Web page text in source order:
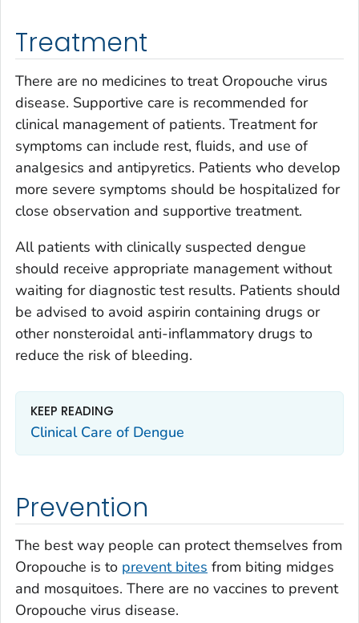
Treatment
There are no medicines to treat Oropouche virus
disease. Supportive care is recommended for
clinical management of patients. Treatment for
symptoms can include rest, fluids, and use of
analgesics and antipyretics. Patients who develop
more severe symptoms should be hospitalized for
close observation and supportive treatment.
All patients with clinically suspected dengue
should receive appropriate management without
waiting for diagnostic test results. Patients should
be advised to avoid aspirin containing drugs or
other nonsteroidal anti-inflammatory drugs to
reduce the risk of bleeding.
KEEP READING
Clinical Care of Dengue
Prevention
The best way people can protect themselves from
Oropouche is to prevent bites from biting midges
and mosquitoes. There are no vaccines to prevent
Oropouche virus disease.